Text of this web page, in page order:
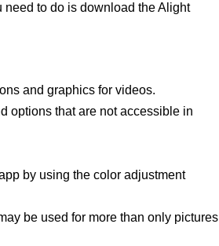
need to do is download the Alight
and graphics for videos.
options that are not accessible in
by using the color adjustment
be used for more than only pictures